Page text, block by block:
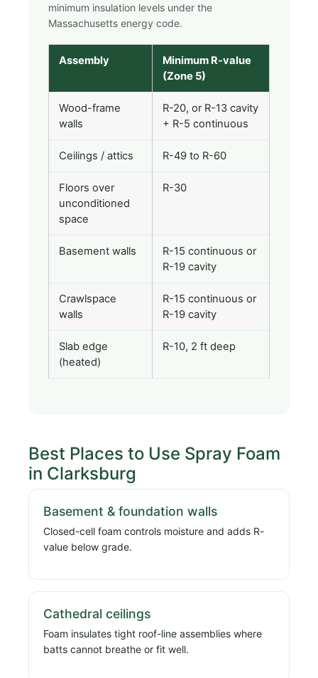
minimum insulation levels under the
Massachusetts energy code.
Assembly
Minimum R-value
(Zone 5)
Wood-frame
walls
R-20, or R-13 cavity
+ R-5 continuous
Ceilings / attics R-49 to R-60
Floors over
unconditioned
space
R-30
Basement walls
R-15 continuous or
R-19 cavity
Crawlspace
walls
R-15 continuous or
R-19 cavity
Slab edge
(heated)
R-10, 2 ft deep
Best Places to Use Spray Foam
in Clarksburg
Basement & foundation walls
Closed-cell foam controls moisture and adds R-
value below grade.
Cathedral ceilings
Foam insulates tight roof-line assemblies where
batts cannot breathe or fit well.